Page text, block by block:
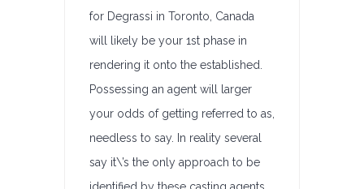
for Degrassi in Toronto, Canada
will likely be your 1st phase in
rendering it onto the established.
Possessing an agent will larger
your odds of getting referred to as,
needless to say. In reality several
say it\’s the only approach to be